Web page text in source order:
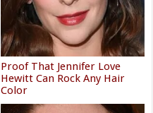
Proof That Jennifer Love
Hewitt Can Rock Any Hair
Color